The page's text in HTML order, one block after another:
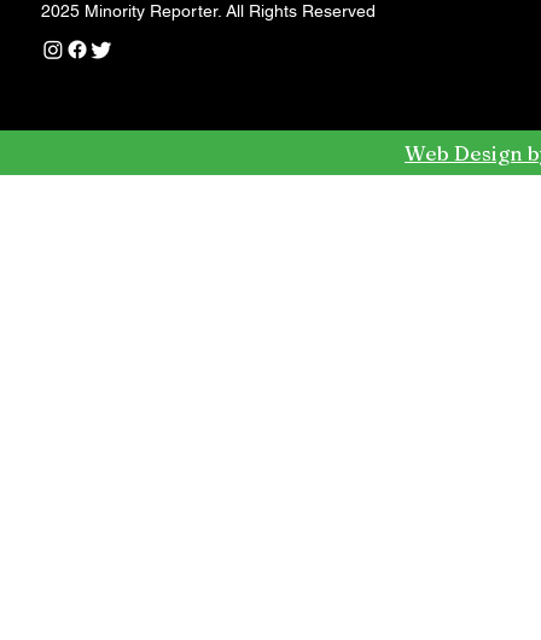
2025 Minority Reporter. All Rights Reserved
Web Design